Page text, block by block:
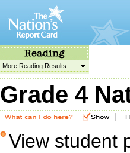
More Reading Results
Grade 4
View student